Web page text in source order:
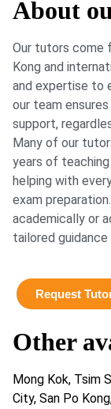
About
Our tutors come
Kong and
and expertise to
our team
support,
Many of our
years of
helping with
exam
academically or
tailored
Request
Other
Mong Kok, Tsim
City, San Po